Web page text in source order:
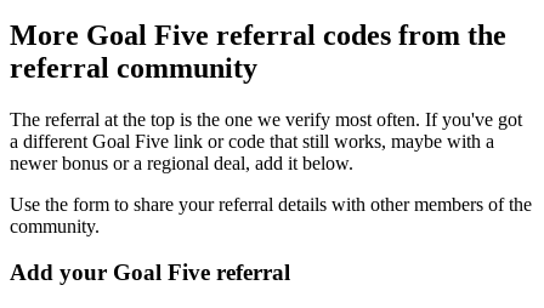
More Goal Five referral codes from the
referral community
The referral at the top is the one we verify most often. If you've got
a different Goal Five link or code that still works, maybe with a
newer bonus or a regional deal, add it below.
Use the form to share your referral details with other members of the
community.
Add your Goal Five referral